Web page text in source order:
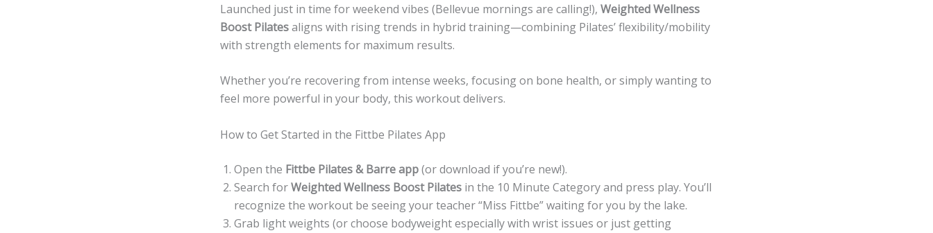
Launched just in time for weekend vibes (Bellevue mornings are calling!), Weighted Wellness
Boost Pilatesaligns with rising trends in hybrid training—combining Pilates’ flexibility/mobility
with strength elements for maximum results.
Whether you’re recovering from intense weeks, focusing on bone health, or simply wanting to
feel more powerful in your body, this workout delivers.
How to Get Started in the Fittbe Pilates App
Open the Fittbe Pilates & Barre app(or download if you’re new!).
Search forWeighted Wellness Boost Pilates in the 10 Minute Category and press play. You’ll
recognize the workout be seeing your teacher “Miss Fittbe” waiting for you by the lake.
Grab light weights (or choose bodyweight especially with wrist issues or just getting